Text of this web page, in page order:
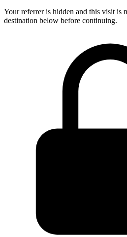
Your referrer is hidden and this visit is
destination below before continuing.